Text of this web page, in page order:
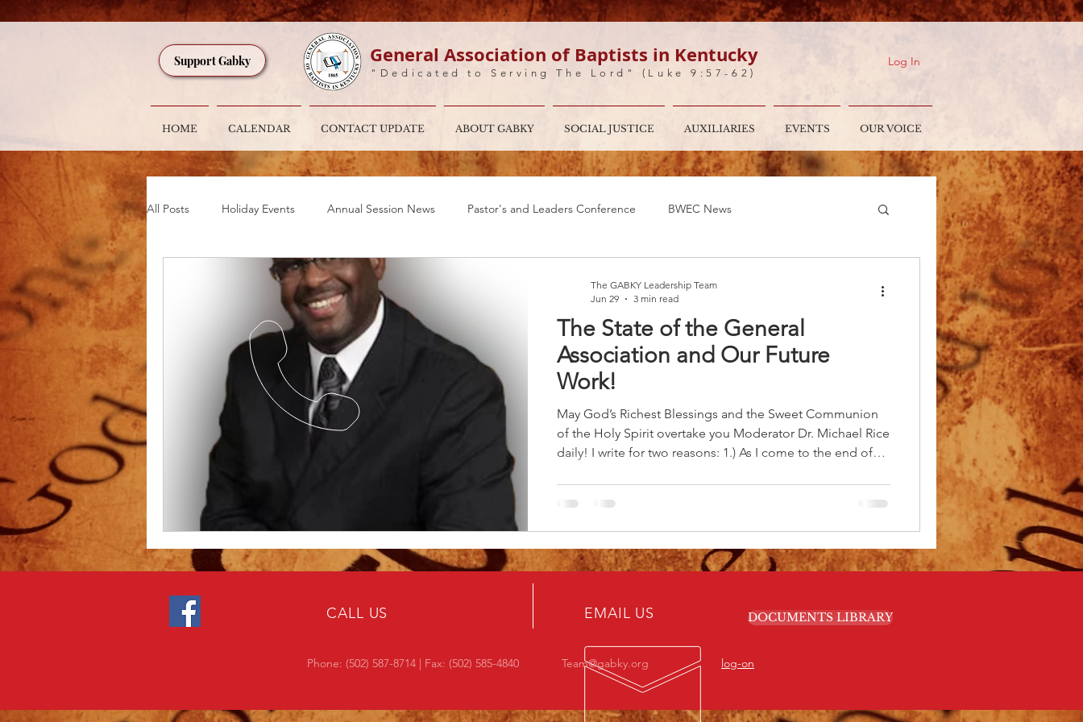
Support Gabky General Association of Baptists in Kentucky
"Dedicated to Serving The Lord" (Luke 9:57-62)
Log In
HOME CALENDAR CONTACT UPDATE ABOUT GABKY SOCIAL JUSTICE AUXILIARIES EVENTS OUR VOICE
All Posts Holiday Events Annual Session News Pastor's and Leaders Conference BWEC News
GABKY ACTION ALERT Special Message For The Moderator!
The State of the General
Association and Our Future
Work!
May God’s Richest Blessings and the Sweet Communion
of the Holy Spirit overtake you Moderator Dr. Michael Rice
daily! I write for two reasons: 1.) As I come to the end of
make this time a great reward. We have come a long way
together, and I look forward to the continued visionary
leadership rising through the Moderator’s cabinet. I
believe we are in good hands and urg
The GABKY Leadership Team
Jun 29
3 min read
CALL US EMAIL US DOCUMENTS LIBRARY
Phone: (502) 587-8714 | Fax: (502) 585-4840 Team@gabky.org log-on